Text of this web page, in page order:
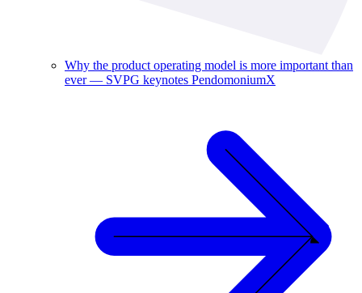
Why the product operating model is more important than
ever — SVPG keynotes PendomoniumX